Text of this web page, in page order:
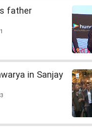
father
in Sanjay